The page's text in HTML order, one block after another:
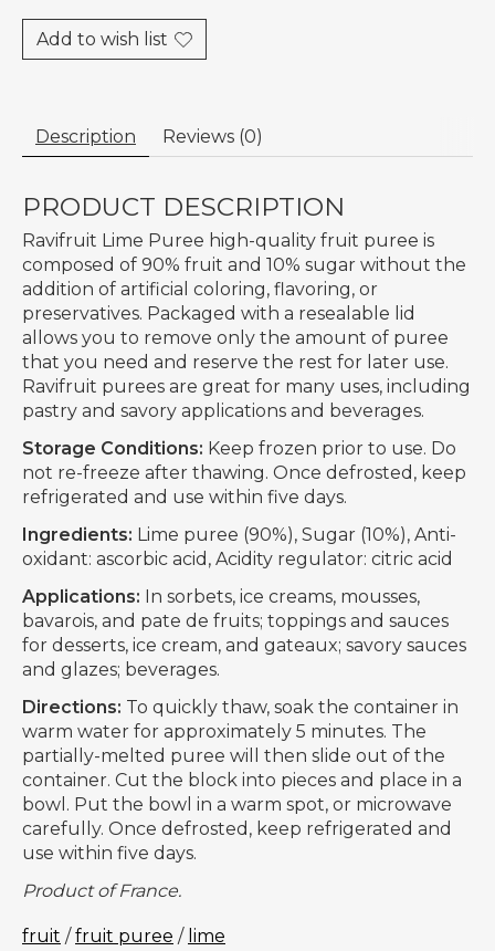
Add to wish list
Description Reviews (0)
PRODUCT DESCRIPTION
Ravifruit Lime Puree high-quality fruit puree is
composed of 90% fruit and 10% sugar without the
addition of artificial coloring, flavoring, or
preservatives. Packaged with a resealable lid
allows you to remove only the amount of puree
that you need and reserve the rest for later use.
Ravifruit purees are great for many uses, including
pastry and savory applications and beverages.
Storage Conditions: Keep frozen prior to use. Do
not re-freeze after thawing. Once defrosted, keep
refrigerated and use within five days.
Ingredients: Lime puree (90%), Sugar (10%), Anti-
oxidant: ascorbic acid, Acidity regulator: citric acid
Applications: In sorbets, ice creams, mousses,
bavarois, and pate de fruits; toppings and sauces
for desserts, ice cream, and gateaux; savory sauces
and glazes; beverages.
Directions: To quickly thaw, soak the container in
warm water for approximately 5 minutes. The
partially-melted puree will then slide out of the
container. Cut the block into pieces and place in a
bowl. Put the bowl in a warm spot, or microwave
carefully. Once defrosted, keep refrigerated and
use within five days.
Product of France.
fruit /fruit puree / lime